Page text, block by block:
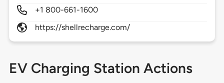
+1 800-661-1600
https://shellrecharge.com/
EV Charging Station Actions